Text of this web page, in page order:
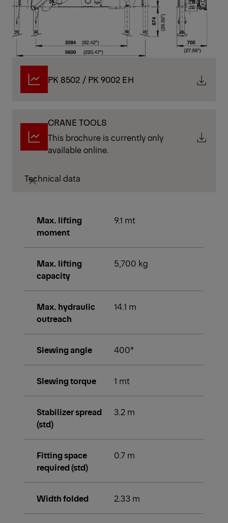
PK 8502 / PK 9002 EH
CRANE TOOLS
This brochure is currently only
available online.
Technical data
Max. lifting
moment
9.1 mt
Max. lifting
capacity
5,700 kg
Max. hydraulic
outreach
14.1 m
Slewing angle 400°
Slewing torque 1 mt
Stabilizer spread
(std)
3.2 m
Fitting space
required (std)
0.7 m
Width folded 2.33 m